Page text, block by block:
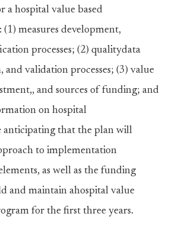
a hospital value based
measures development,
processes; (2) qualitydata
validation processes; (3) value
and sources of funding; and
on hospital
anticipating that the plan will
to implementation
as well as the funding
and maintain ahospital value
for the first three years.